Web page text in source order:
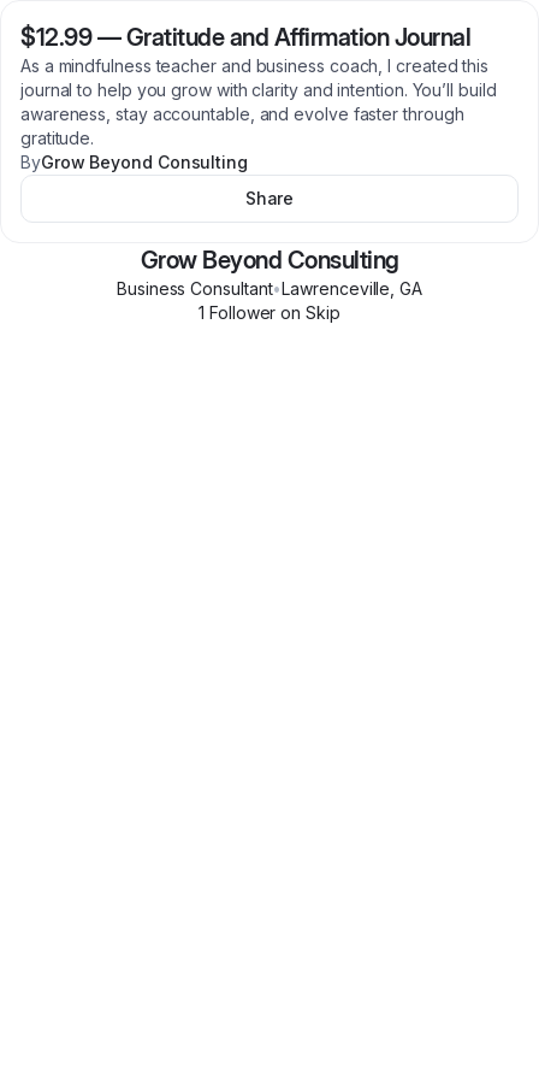
$12.99—Gratitude and Affirmation Journal
As a mindfulness teacher and business coach, I created this
journal to help you grow with clarity and intention. You’ll build
awareness, stay accountable, and evolve faster through
gratitude.
ByGrow Beyond Consulting
Share
Grow Beyond Consulting
Business Consultant•Lawrenceville ,GA
1 Follower on Skip